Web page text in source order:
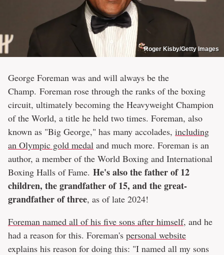
Roger Kisby/Getty Images
George Foreman was and will always be the
Champ. Foreman rose through the ranks of the boxing
circuit, ultimately becoming the Heavyweight Champion
of the World, a title he held two times. Foreman, also
known as "Big George," has many accolades, including
an Olympic gold medal and much more. Foreman is an
author, a member of the World Boxing and International
Boxing Halls of Fame. He's also the father of 12
children, the grandfather of 15, and the great-
grandfather of three, as of late 2024!
Foreman named all of his five sons after himself, and he
had a reason for this. Foreman's personal website
explains his reason for doing this: "I named all my sons